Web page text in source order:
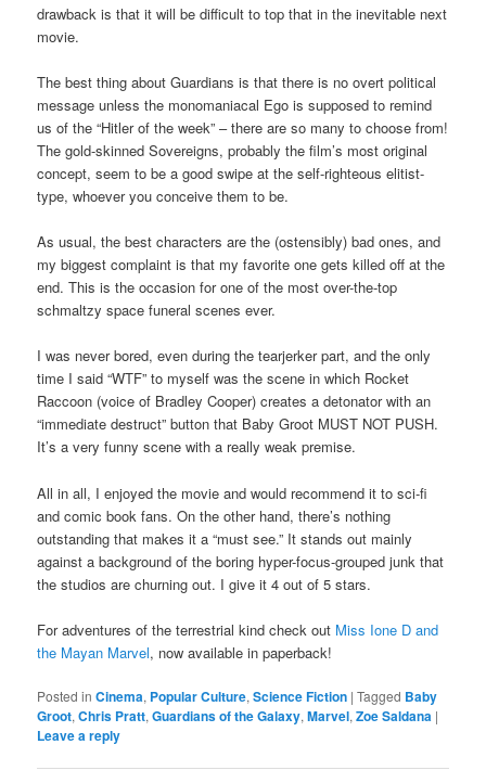
drawback is that it will be difficult to top that in the inevitable next
movie.
The best thing about Guardians is that there is no overt political
message unless the monomaniacal Ego is supposed to remind
us of the “Hitler of the week” – there are so many to choose from!
The gold-skinned Sovereigns, probably the film’s most original
concept, seem to be a good swipe at the self-righteous elitist-
type, whoever you conceive them to be.
As usual, the best characters are the (ostensibly) bad ones, and
my biggest complaint is that my favorite one gets killed off at the
end. This is the occasion for one of the most over-the-top
schmaltzy space funeral scenes ever.
I was never bored, even during the tearjerker part, and the only
time I said “WTF” to myself was the scene in which Rocket
Raccoon (voice of Bradley Cooper) creates a detonator with an
“immediate destruct” button that Baby Groot MUST NOT PUSH.
It’s a very funny scene with a really weak premise.
All in all, I enjoyed the movie and would recommend it to sci-fi
and comic book fans. On the other hand, there’s nothing
outstanding that makes it a “must see.” It stands out mainly
against a background of the boring hyper-focus-grouped junk that
the studios are churning out. I give it 4 out of 5 stars.
For adventures of the terrestrial kind check out Miss Ione D and
the Mayan Marvel, now available in paperback!
Posted in Cinema, Popular Culture,Science Fiction |Tagged Baby
Groot,Chris Pratt,Guardians of the Galaxy,Marvel,Zoe Saldana |
Leave a reply